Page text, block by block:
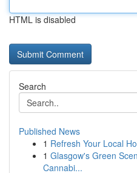
HTML is disabled
Search
Published News
1 Refresh Your Local
1 Glasgow's Green
Cannabi...